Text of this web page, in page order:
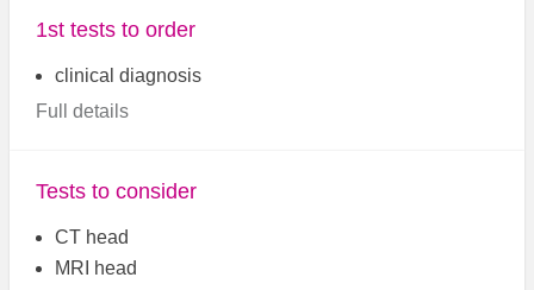
1st tests to order
clinical diagnosis
Full details
Tests to consider
CT head
MRI head